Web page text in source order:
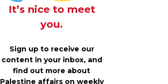
It’s nice to meet
you.
Sign up to receive our
content in your inbox, and
find out more about
Palestine affairs on weekly